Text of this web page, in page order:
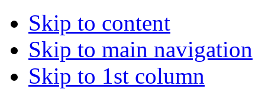
Skip to content
Skip to main navigation
Skip to 1st column